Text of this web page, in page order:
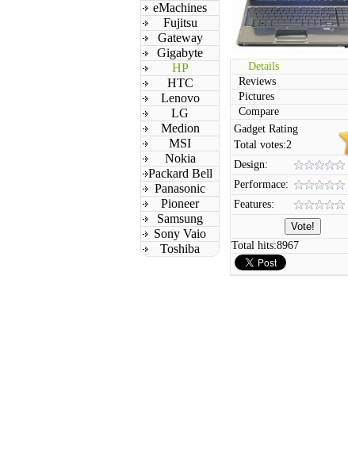
eMachines
Fujitsu
Gateway
Gigabyte
HP
HTC
Lenovo
LG
Medion
MSI
Nokia
Packard Bell
Panasonic
Pioneer
Samsung
Sony Vaio
Toshiba
Details
Reviews
Pictures
Compare
Gadget Rating
Total votes:2
Design:
Performace:
Features:
Total hits:8967